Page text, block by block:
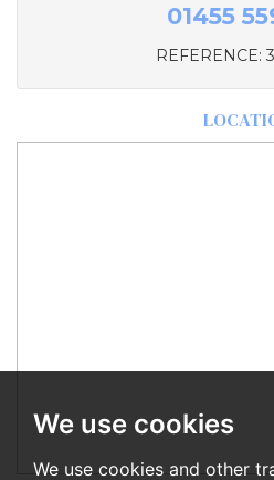
We use cookies
We use cookies and other
01455
REFERENCE: